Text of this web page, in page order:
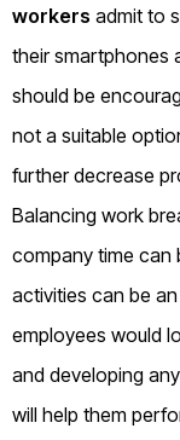
workers admit to
their smartphones
should be
not a suitable
further decrease
Balancing work
company time can
activities can be
employees would
and developing
will help them